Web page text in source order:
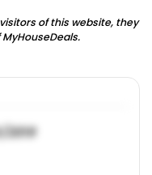
of this website, they
2019